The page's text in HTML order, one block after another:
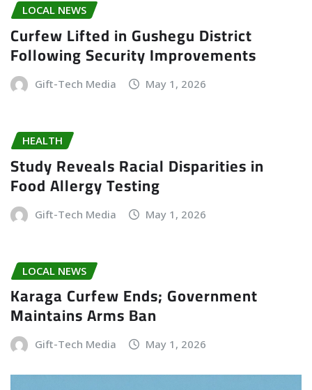
LOCAL NEWS
Curfew Lifted in Gushegu District
Following Security Improvements
Gift-Tech Media May 1, 2026
HEALTH
Study Reveals Racial Disparities in
Food Allergy Testing
Gift-Tech Media May 1, 2026
LOCAL NEWS
Karaga Curfew Ends; Government
Maintains Arms Ban
Gift-Tech Media May 1, 2026